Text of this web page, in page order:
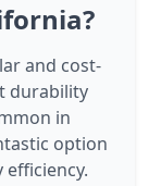
and cost-
durability
in
option